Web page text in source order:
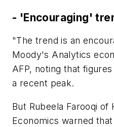
- 'Encouraging'
"The trend is an
Moody's Analytics
AFP, noting that
a recent peak.
But Rubeela Farooqi of
Economics warned